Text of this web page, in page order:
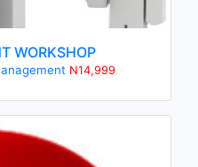
WORKSHOP
N14,999